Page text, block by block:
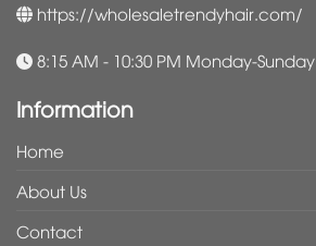
https://wholesaletrendyhair.com/
8:15 AM - 10:30 PM Monday-Sunday
Information
Home
About Us
Contact